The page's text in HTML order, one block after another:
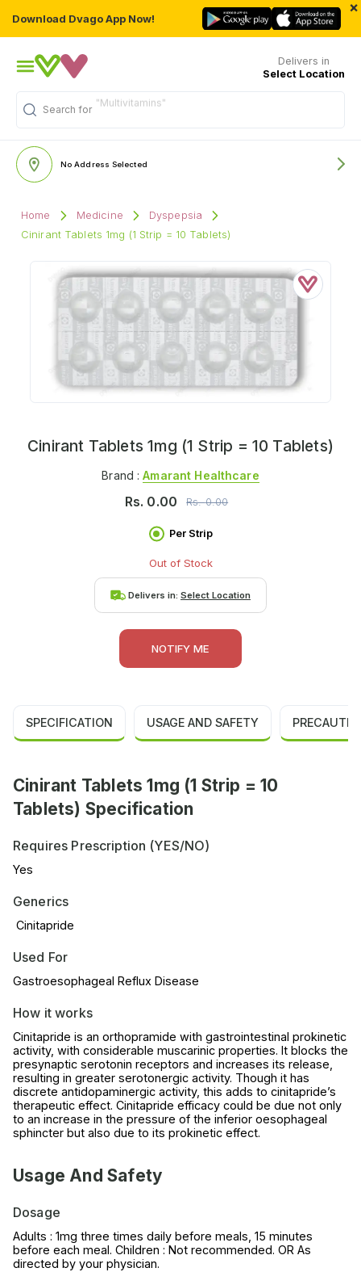
Download Dvago App Now!
×
Delivers in
Select Location
Search for
No Address Selected
Home Medicine
Dyspepsia
Cinirant Tablets 1mg (1 Strip = 10 Tablets)
Cinirant Tablets 1mg (1 Strip = 10 Tablets)
Brand :Amarant Healthcare
Rs. 0.00 Rs.0.00
Per Strip
Out of Stock
Delivers in: Select Location
NOTIFY ME
SPECIFICATION USAGE AND SAFETY
Cinirant Tablets 1mg (1 Strip = 10
Tablets) Specification
Requires Prescription (YES/NO)
Yes
Generics
Cinitapride
Used For
Gastroesophageal Reflux Disease
How it works
Cinitapride is an orthopramide with gastrointestinal prokinetic
activity, with considerable muscarinic properties. It blocks the
presynaptic serotonin receptors and increases its release,
resulting in greater serotonergic activity. Though it has
discrete antidopaminergic activity, this adds to cinitapride’s
therapeutic effect. Cinitapride efficacy could be due not only
to an increase in the pressure of the inferior oesophageal
sphincter but also due to its prokinetic effect.
Usage And Safety
Dosage
Adults : 1mg three times daily before meals, 15 minutes
before each meal. Children : Not recommended. OR As
directed by your physician.